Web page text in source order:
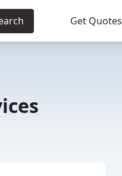
Get Quotes